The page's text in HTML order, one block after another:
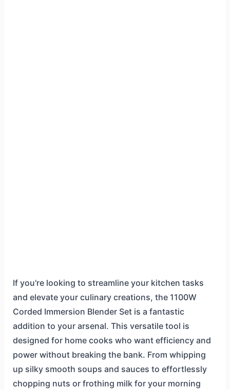
If you're looking to streamline your kitchen tasks
and elevate your culinary creations, the 1100W
Corded Immersion Blender Set is a fantastic
addition to your arsenal. This versatile tool is
designed for home cooks who want efficiency and
power without breaking the bank. From whipping
up silky smooth soups and sauces to effortlessly
chopping nuts or frothing milk for your morning